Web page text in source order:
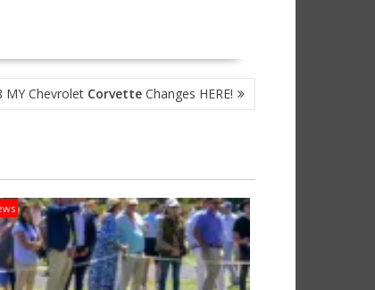
MY Chevrolet CorvetteChanges HERE!